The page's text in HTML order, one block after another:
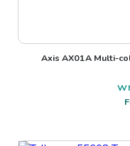
Axis AX01A Multi-